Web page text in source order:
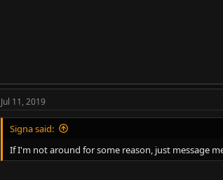
Jul 11, 2019
Signa said:
If I'm not around for some reason, just message